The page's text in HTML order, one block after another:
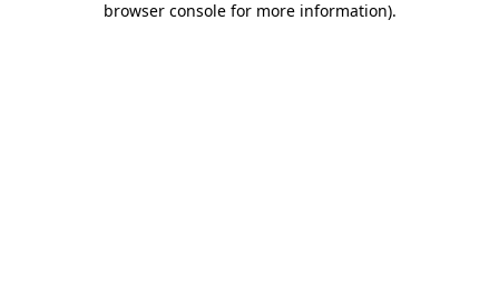
browser console for more information).